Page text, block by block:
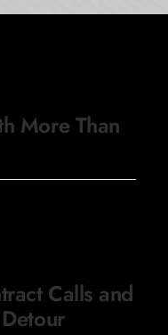
More Than
Calls and